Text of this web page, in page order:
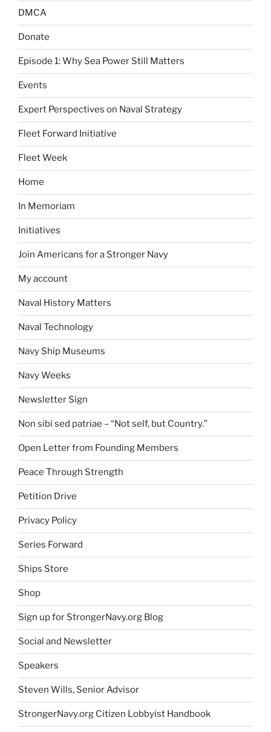
DMCA
Donate
Episode 1: Why Sea Power Still Matters
Events
Expert Perspectives on Naval Strategy
Fleet Forward Initiative
Fleet Week
Home
In Memoriam
Initiatives
Join Americans for a Stronger Navy
My account
Naval History Matters
Naval Technology
Navy Ship Museums
Navy Weeks
Newsletter Sign
Non sibi sed patriae – “Not self, but Country.”
Open Letter from Founding Members
Peace Through Strength
Petition Drive
Privacy Policy
Series Forward
Ships Store
Shop
Sign up for StrongerNavy.org Blog
Social and Newsletter
Speakers
Steven Wills, Senior Advisor
StrongerNavy.org Citizen Lobbyist Handbook